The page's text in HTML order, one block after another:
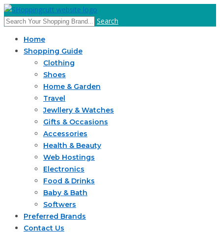
Search
Home
Shopping Guide
Clothing
Shoes
Home & Garden
Travel
Jewllery & Watches
Gifts & Occasions
Accessories
Health & Beauty
Web Hostings
Electronics
Food & Drinks
Baby & Bath
Softwers
Preferred Brands
Contact Us